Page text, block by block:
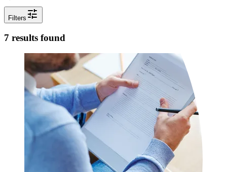
Filters tune
7 results found